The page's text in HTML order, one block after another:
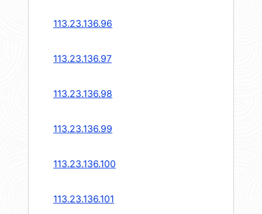
113.23.136.96
113.23.136.97
113.23.136.98
113.23.136.99
113.23.136.100
113.23.136.101